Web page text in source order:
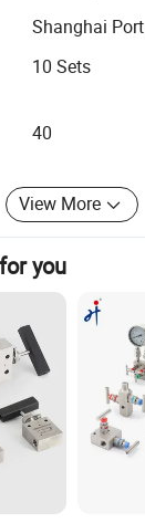
Shanghai Port
10 Sets
40
View More
you